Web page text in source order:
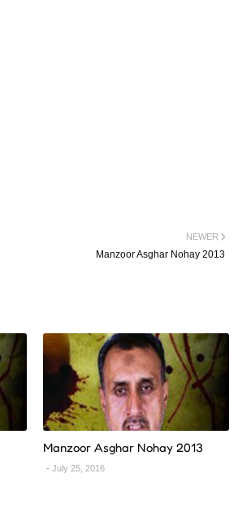
NEWER
Manzoor Asghar Nohay 2013
Manzoor Asghar Nohay 2013
July 25, 2016